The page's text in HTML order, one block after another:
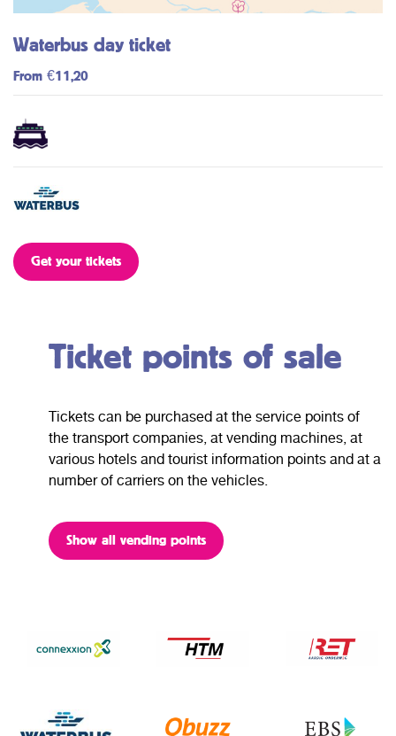
Waterbus day ticket
From €11,20
Get your tickets
Ticket points of sale
Tickets can be purchased at the service points of
the transport companies, at vending machines, at
various hotels and tourist information points and at a
number of carriers on the vehicles.
Show all vending points